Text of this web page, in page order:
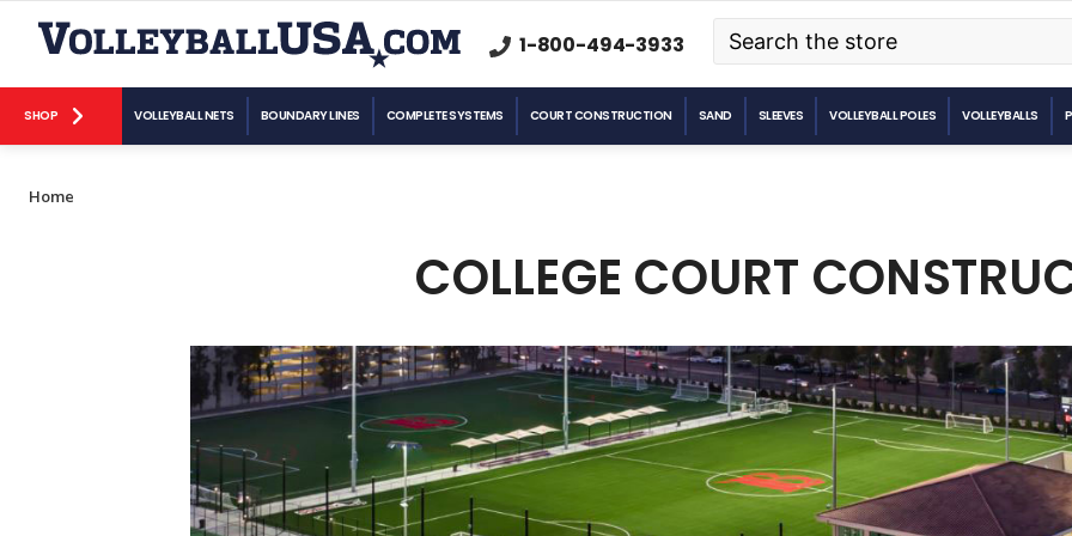
1-800-494-3933 Search
SHOP VOLLEYBALL NETS BOUNDARY LINES COMPLETE SYSTEMS COURT CONSTRUCTION SAND SLEEVES VOLLEYBALL POLES VOLLEYBALLS
Home
COLLEGE COURT